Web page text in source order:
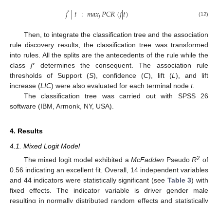
𝑗*|𝑡:𝑚𝑎𝑥𝑗𝑃𝐶𝑅(𝑗|𝑡) (12)
Then, to integrate the classification tree and the association
rule discovery results, the classification tree was transformed
into rules. All the splits are the antecedents of the rule while the
classj* determines the consequent. The association rule
thresholds of Support (S), confidence (C), lift (L ), and lift
increase (LIC) were also evaluated for each terminal node t.
The classification tree was carried out with SPSS 26
software (IBM, Armonk, NY, USA).
4. Results
4.1. Mixed Logit Model
The mixed logit model exhibited aMcFadden PseudoR2 of
0.56 indicating an excellent fit. Overall, 14 independent variables
and 44 indicators were statistically significant (see Table 3) with
fixed effects. The indicator variable is driver gender male
resulting in normally distributed random effects and statistically